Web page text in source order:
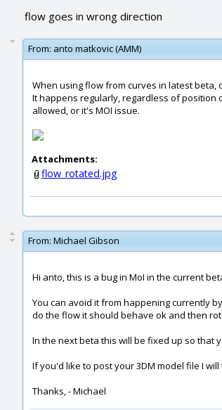
flow goes in wrong direction
From: anto matkovic (AMM)
When using flow from curves in latest
It happens regularly, regardless of position
allowed, or it's MOI issue.
Attachments:
flow_rotated.jpg
From: Michael Gibson
Hi anto, this is a bug in MoI in the current
You can avoid it from happening currently
do the flow it should behave ok and then
In the next beta this will be fixed up so that
If you'd like to post your 3DM model file I
Thanks, - Michael